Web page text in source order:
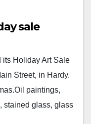
sale
its Holiday Art Sale
Street, in Hardy.
paintings,
stained glass, glass